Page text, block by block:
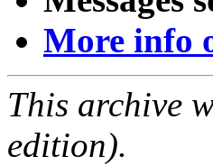
More info
This archive
edition).